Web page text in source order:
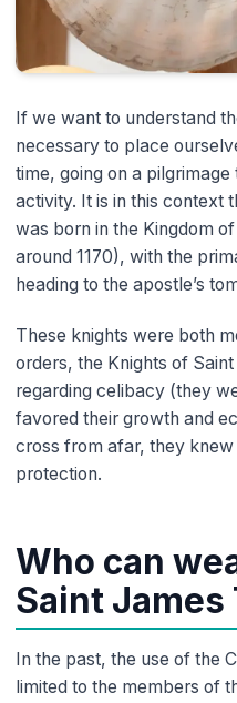
If we want to understand
necessary to place
time, going on a
activity. It is in this context
was born in the Kingdom
around 1170), with the
heading to the apostle’s
These knights were both
orders, the Knights of
regarding celibacy (they
favored their growth and
cross from afar, they
protection.
Who can
Saint James
In the past, the use of the
limited to the members of